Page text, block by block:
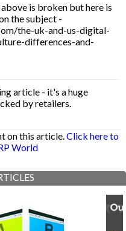
is broken but here is
the subject -
the-uk-and-us-digital-
differences-and-
article - it's a huge
by retailers.
on this article. Click here to
World